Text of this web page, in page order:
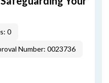
0
Number: 0023736